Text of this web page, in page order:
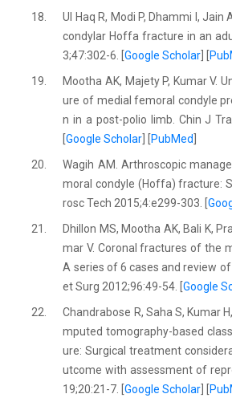
18.
Ul Haq R, Modi P, Dhammi I, Jain
condylar Hoffa fracture in an
3;47:302-6. [Google Scholar
19.
Mootha AK, Majety P, Kumar V.
ure of medial femoral condyle
n in a post-polio limb. Chin J
[Google Scholar PubMed
20.
Wagih AM. Arthroscopic
moral condyle (Hoffa) fracture:
rosc Tech 2015;4:e299-303. [
21.
Dhillon MS, Mootha AK, Bali K,
mar V. Coronal fractures of the
A series of 6 cases and review
et Surg 2012;96:49-54. [Google
22.
Chandrabose R, Saha S, Kumar
mputed tomography-based
ure: Surgical treatment
utcome with assessment of
19;20:21-7. [Google Scholar